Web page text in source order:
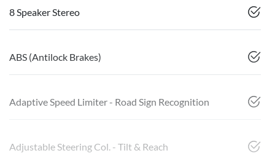
8 Speaker Stereo
ABS (Antilock Brakes)
Adaptive Speed Limiter - Road Sign Recognition
Adjustable Steering Col. - Tilt & Reach